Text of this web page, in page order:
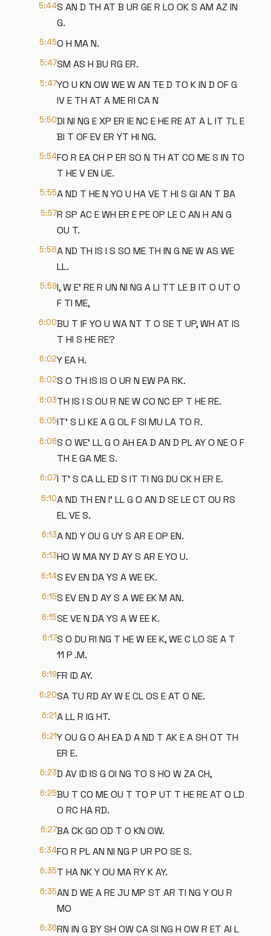
5:44S AN D TH AT B UR GE R LO OK S AM AZ IN
G.
5:45O H MA N.
5:47SM AS H BU RG ER.
5:47YO U KN OW WE W AN TE D TO K IN D OF G
IV E TH AT A ME RI CA N
5:50DI NI NG E XP ER IE NC E HE RE AT A L IT TL E
BI T OF EV ER YT HI NG.
5:54FO R EA CH P ER SO N TH AT CO ME S IN TO
T HE V EN UE.
5:55A ND T HE N YO U HA VE T HI S GI AN T BA
5:57R SP AC E WH ER E PE OP LE C AN H AN G
OU T.
5:58A ND TH IS I S SO ME TH IN G NE W AS WE
LL.
5:59I, W E' RE R UN NI NG A LI TT LE B IT O UT O
F TI ME,
6:00BU T IF YO U WA NT T O SE T UP, WH AT IS
T HI S HE RE?
6:02Y EA H.
6:02S O TH IS IS O UR N EW PA RK.
6:03TH IS I S OU R NE W CO NC EP T HE RE.
6:05IT' S LI KE A G OL F SI MU LA TO R.
6:06S O WE' LL G O AH EA D AN D PL AY O NE O F
TH E GA ME S.
6:07I T' S CA LL ED S IT TI NG DU CK H ER E.
6:10A ND TH EN I' LL G O AN D SE LE CT OU RS
EL VE S.
6:13A ND Y OU G UY S AR E OP EN.
6:13HO W MA NY D AY S AR E YO U.
6:14S EV EN DA YS A WE EK.
6:15S EV EN D AY S A WE EK M AN.
6:15SE VE N DA YS A W EE K.
6:17S O DU RI NG T HE W EE K, WE C LO SE A T
11 P .M.
6:19FR ID AY.
6:20SA TU RD AY W E CL OS E AT O NE.
6:21A LL R IG HT.
6:21Y OU G O AH EA D A ND T AK E A SH OT TH
ER E.
6:23D AV ID IS G OI NG TO S HO W ZA CH,
6:25BU T CO ME OU T TO P UT T HE RE AT O LD
O RC HA RD.
6:27BA CK GO OD T O KN OW.
6:34FO R PL AN NI NG P UR PO SE S.
6:35T HA NK Y OU MA RY K AY.
6:35AN D WE A RE JU MP ST AR TI NG Y OU R
MO
6:36RN IN G BY SH OW CA SI NG H OW R ET AI L